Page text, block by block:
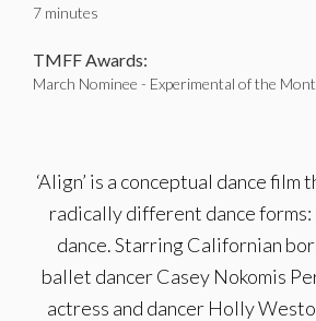
7 minutes
TMFF Awards:
March Nominee - Experimental of the
‘Align’ is a conceptual dance
radically different dance
dance. Starring Californian
ballet dancer Casey Nokomis
actress and dancer Holly